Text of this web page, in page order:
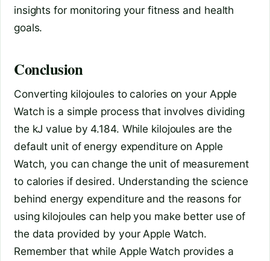
insights for monitoring your fitness and health
goals.
Conclusion
Converting kilojoules to calories on your Apple
Watch is a simple process that involves dividing
the kJ value by 4.184. While kilojoules are the
default unit of energy expenditure on Apple
Watch, you can change the unit of measurement
to calories if desired. Understanding the science
behind energy expenditure and the reasons for
using kilojoules can help you make better use of
the data provided by your Apple Watch.
Remember that while Apple Watch provides a